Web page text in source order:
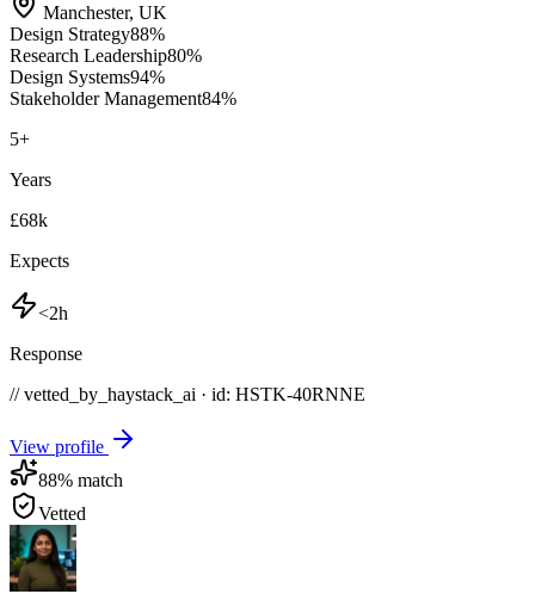
Manchester, UK
Design Strategy88%
Research Leadership80%
Design Systems94%
Stakeholder Management84%
5+
Years
£68k
Expects
<2h
Response
// vetted_by_haystack_ai · id: HSTK-40RNNE
View profile
88% match
Vetted